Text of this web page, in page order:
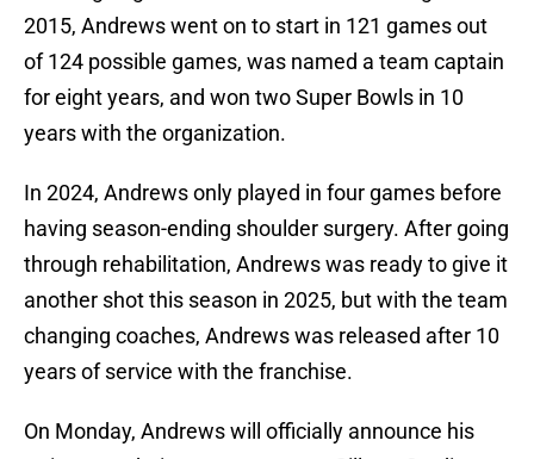
2015, Andrews went on to start in 121 games out
of 124 possible games, was named a team captain
for eight years, and won two Super Bowls in 10
years with the organization.
In 2024, Andrews only played in four games before
having season-ending shoulder surgery. After going
through rehabilitation, Andrews was ready to give it
another shot this season in 2025, but with the team
changing coaches, Andrews was released after 10
years of service with the franchise.
On Monday, Andrews will officially announce his